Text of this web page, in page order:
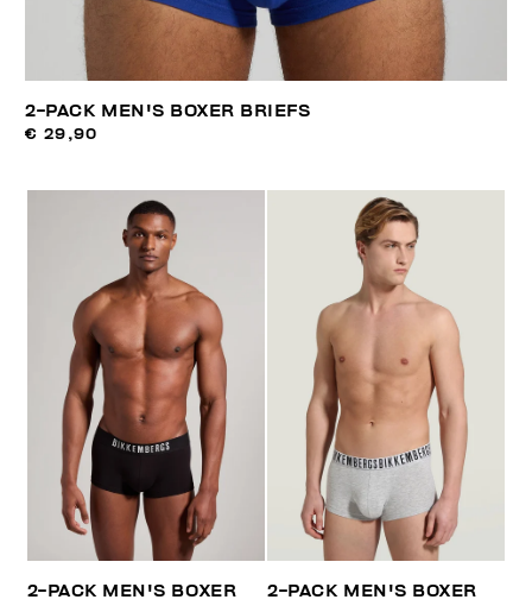
2-PACK MEN'S BOXER BRIEFS
€ 29,90
2-PACK MEN'S BOXER
2-PACK MEN'S BOXER